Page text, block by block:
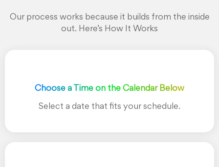
Our process works because it builds from the inside
out. Here’s How It Works
Choose a Time on the Calendar Below
Select a date that fits your schedule.